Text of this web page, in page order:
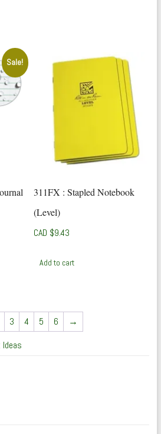
Sale!
311FX : Stapled Notebook
(Level)
CAD $9.43
Add to cart
3 4 5 6
→
Ideas